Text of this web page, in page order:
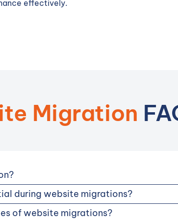
effectively.
Migration
during website migrations?
of website migrations?